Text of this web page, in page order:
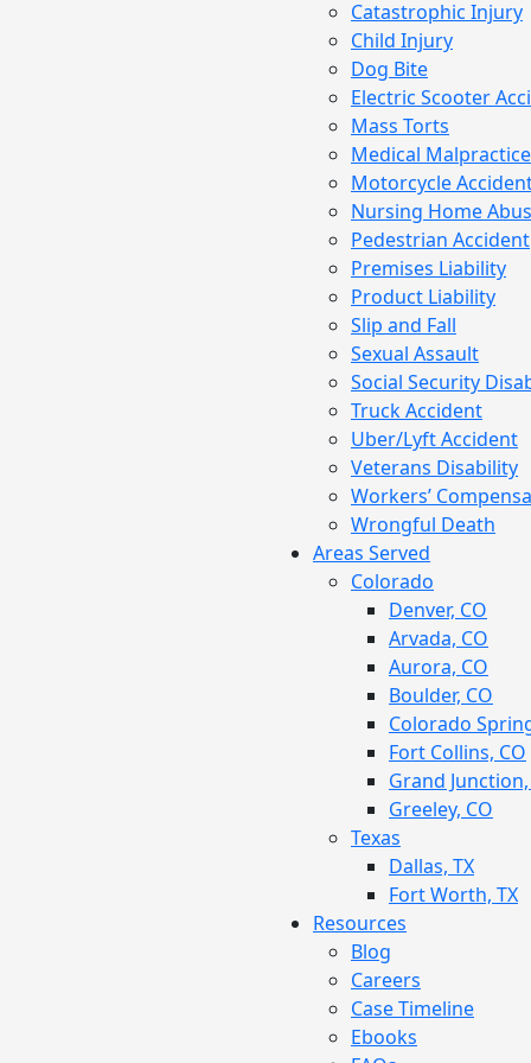
Catastrophic Injury
Child Injury
Dog Bite
Electric Scooter
Mass Torts
Medical Malpractice
Motorcycle
Nursing Home
Pedestrian Accident
Premises Liability
Product Liability
Slip and Fall
Sexual Assault
Social Security
Truck Accident
Uber/Lyft Accident
Veterans Disability
Workers’
Wrongful Death
Areas Served
Colorado
Denver, CO
Arvada, CO
Aurora, CO
Boulder, CO
Colorado
Fort Collins, CO
Grand Junction,
Greeley, CO
Texas
Dallas, TX
Fort Worth, TX
Resources
Blog
Careers
Case Timeline
Ebooks